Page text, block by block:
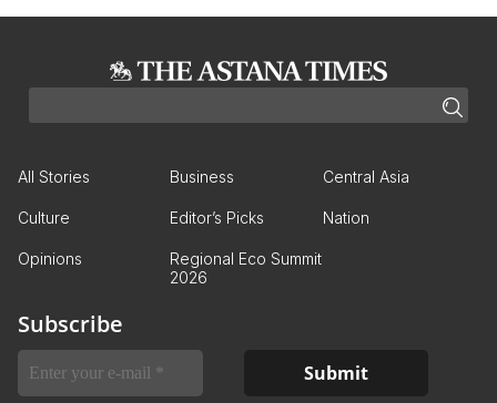
All Stories Business Central Asia
Culture Editor’s Picks Nation
Opinions
Regional Eco Summit
2026
Subscribe